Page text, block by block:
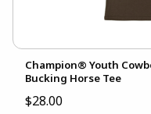
Champion® Youth
Bucking Horse Tee
$28.00